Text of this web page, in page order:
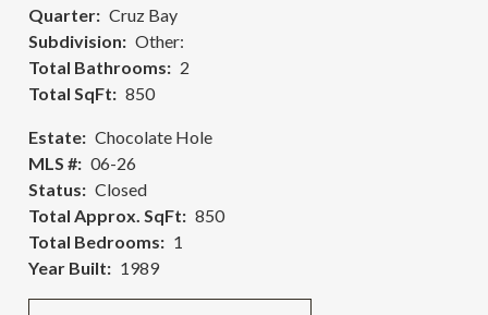
Quarter
Cruz Bay
Subdivision
Other:
Total Bathrooms
2
Total SqFt
850
Estate
Chocolate Hole
MLS #
06-26
Status
Closed
Total Approx. SqFt
850
Total Bedrooms
1
Year Built
1989